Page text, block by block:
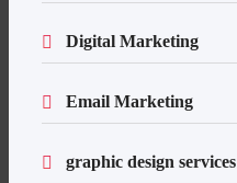
Digital Marketing
Email Marketing
graphic design services